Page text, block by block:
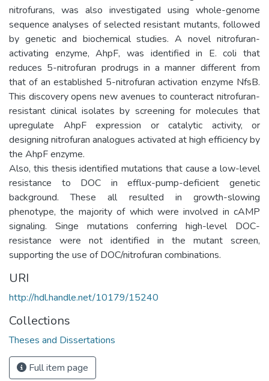
nitrofurans, was also investigated using whole-genome
sequence analyses of selected resistant mutants, followed
by genetic and biochemical studies. A novel nitrofuran-
activating enzyme, AhpF, was identified in E. coli that
reduces 5-nitrofuran prodrugs in a manner different from
that of an established 5-nitrofuran activation enzyme NfsB.
This discovery opens new avenues to counteract nitrofuran-
resistant clinical isolates by screening for molecules that
upregulate AhpF expression or catalytic activity, or
designing nitrofuran analogues activated at high efficiency by
the AhpF enzyme.
Also, this thesis identified mutations that cause a low-level
resistance to DOC in efflux-pump-deficient genetic
background. These all resulted in growth-slowing
phenotype, the majority of which were involved in cAMP
signaling. Singe mutations conferring high-level DOC-
resistance were not identified in the mutant screen,
supporting the use of DOC/nitrofuran combinations.
URI
http://hdl.handle.net/10179/15240
Collections
Theses and Dissertations
Full item page